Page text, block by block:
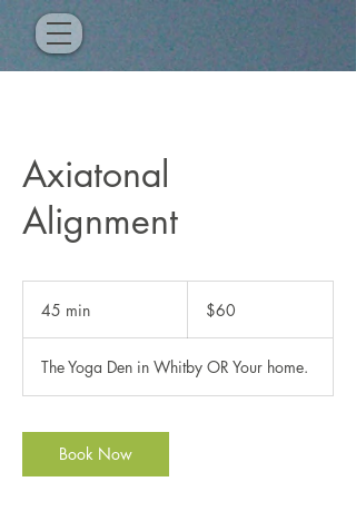
Axiatonal
Alignment
45 min
i
n
dollars$60
The Yoga Den in Whitby OR Your home.
Book Now